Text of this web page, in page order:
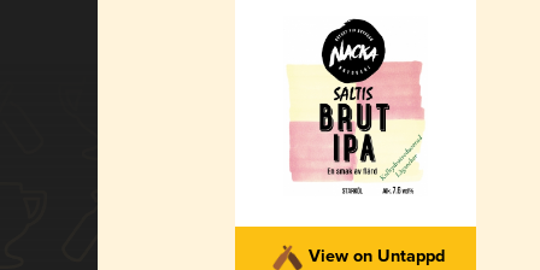
View on Untappd